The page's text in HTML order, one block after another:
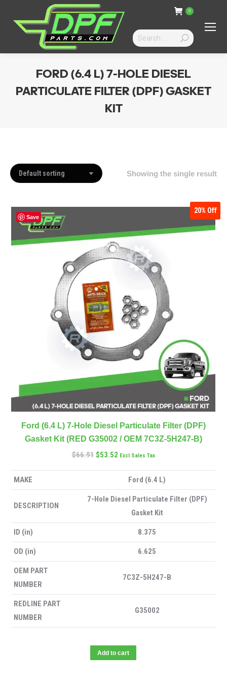
0
Search:
FORD (6.4 L) 7-HOLE DIESEL
PARTICULATE FILTER (DPF) GASKET
KIT
Showing the single result
Save
20% Off
Ford (6.4 L) 7-Hole Diesel Particulate Filter (DPF)
Gasket Kit (RED G35002 / OEM 7C3Z-5H247-B)
$66.91$53.52 Excl Sales Tax
MAKE Ford (6.4 L)
DESCRIPTION
7-Hole Diesel Particulate Filter (DPF)
Gasket Kit
ID (in) 8.375
OD (in) 6.625
OEM PART
NUMBER
7C3Z-5H247-B
REDLINE PART
NUMBER
G35002
Add to cart